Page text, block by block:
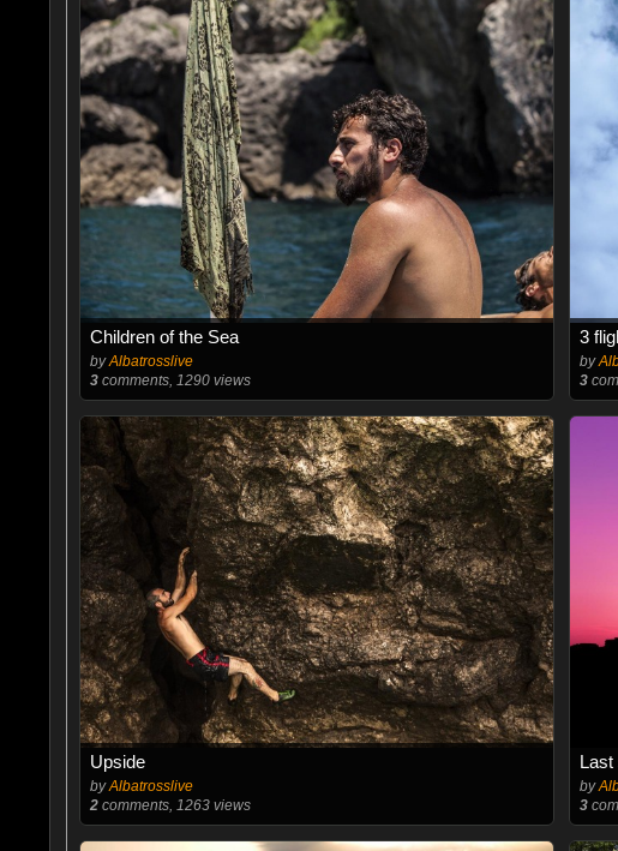
Children of the Sea
byAlbatrosslive
3comments, 1290 views
3
by
3
Upside
byAlbatrosslive
2comments, 1263 views
Last
by
3